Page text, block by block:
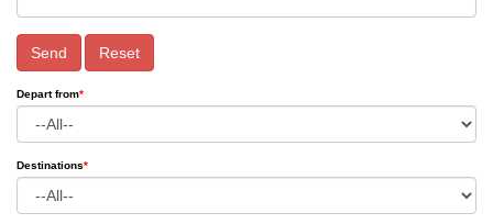
Send Reset
Depart from*
Destinations*